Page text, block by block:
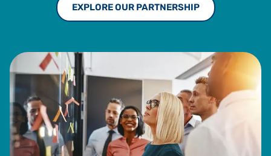
EXPLORE OUR PARTNERSHIP